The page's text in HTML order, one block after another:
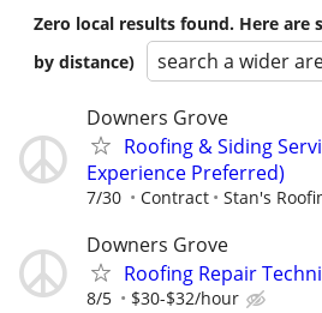
Zero local results found. Here are
by distance)
search a wider
Downers Grove
Roofing & Siding
Experience Preferred)
7/30 Contract Stan's
Downers Grove
Roofing Repair
8/5 $30-$32/hour